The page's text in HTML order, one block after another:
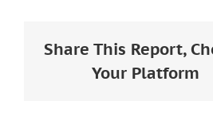
Share This Report,
Your Platform